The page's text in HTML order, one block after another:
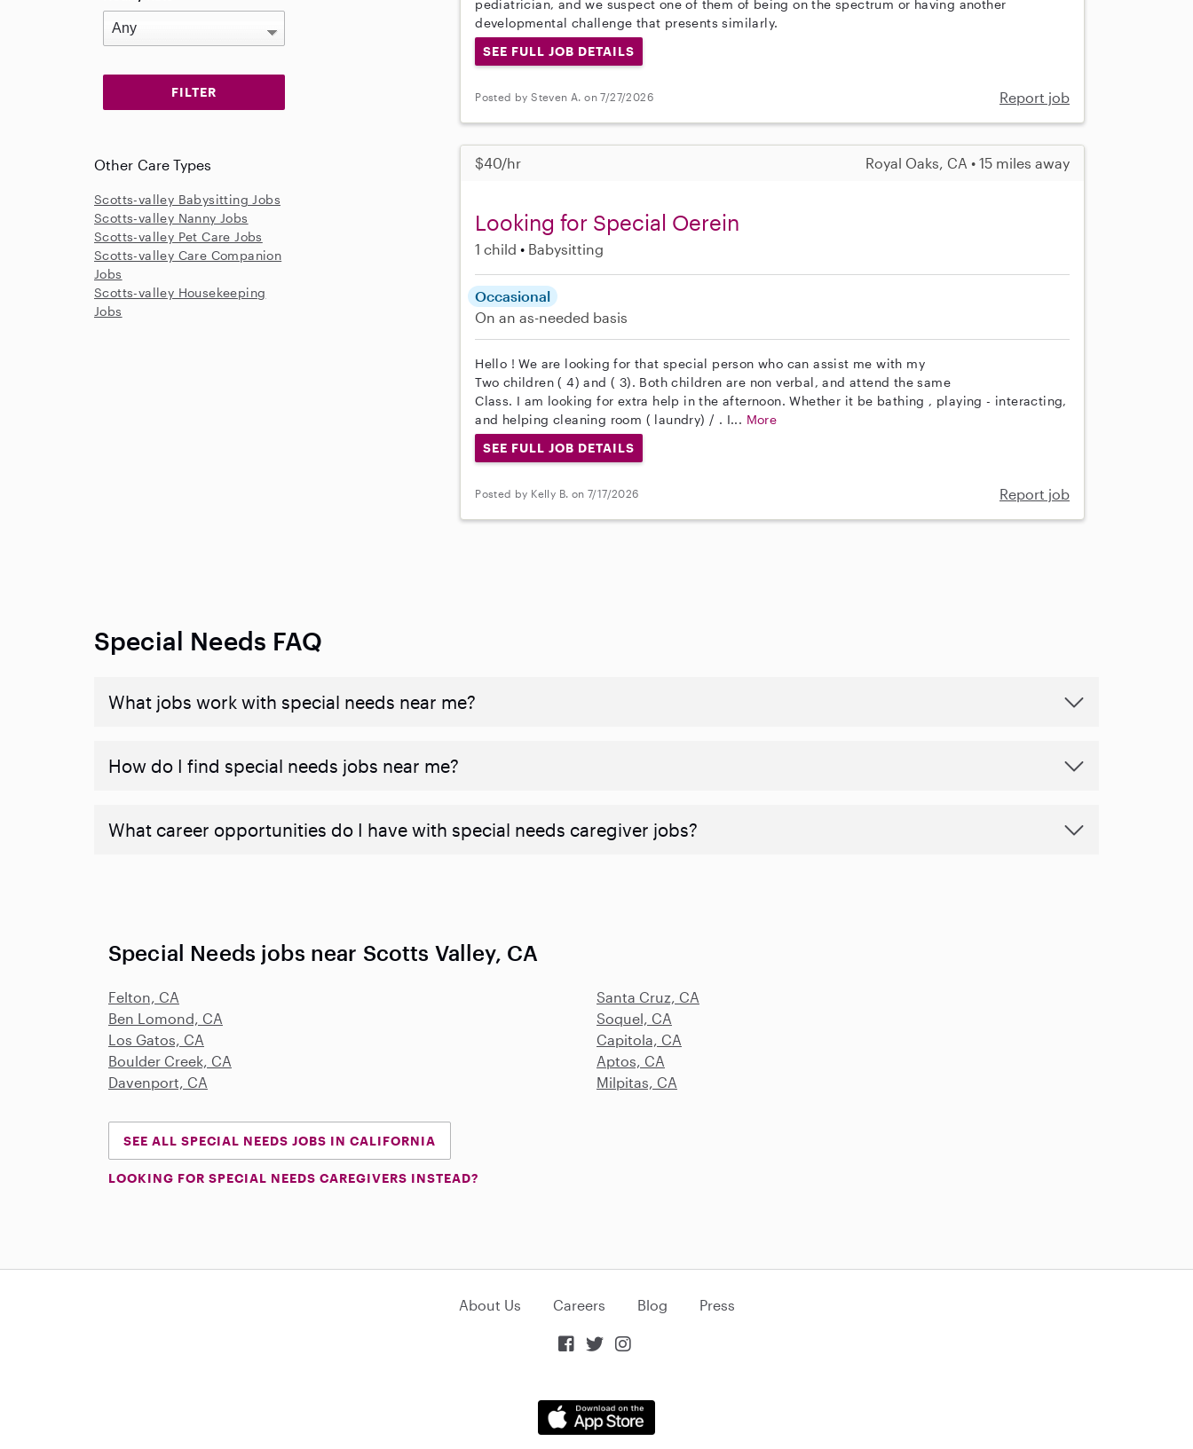
pediatrician, and we suspect one of them of being on the spectrum or having another
developmental challenge that presents similarly.
SEE FULL JOB DETAILS
Posted by Steven A. on 7/27/2026 Report job
$40/hr Royal Oaks, CA • 15 miles away
Looking for Special Oerein
1 child Babysitting
Occasional
On an as-needed basis
Hello ! We are looking for that special person who can assist me with my
Two children ( 4) and ( 3). Both children are non verbal, and attend the same
Class. I am looking for extra help in the afternoon. Whether it be bathing , playing - interacting,
and helping cleaning room ( laundry) / . I... More
SEE FULL JOB DETAILS
Posted by Kelly B. on 7/17/2026 Report job
Other Care Types
Scotts-valley Babysitting Jobs
Scotts-valley Nanny Jobs
Scotts-valley Pet Care Jobs
Scotts-valley Care Companion
Jobs
Scotts-valley Housekeeping
Jobs
Special Needs FAQ
What jobs work with special needs near me?
How do I find special needs jobs near me?
What career opportunities do I have with special needs caregiver jobs?
Special Needs jobs near Scotts Valley, CA
Felton, CA
Santa Cruz, CA
Ben Lomond, CA
Soquel, CA
Los Gatos, CA
Capitola, CA
Boulder Creek, CA
Aptos, CA
Davenport, CA
Milpitas, CA
SEE ALL SPECIAL NEEDS JOBS IN CALIFORNIA
LOOKING FOR SPECIAL NEEDS CAREGIVERS INSTEAD?
About Us Careers Blog Press
  